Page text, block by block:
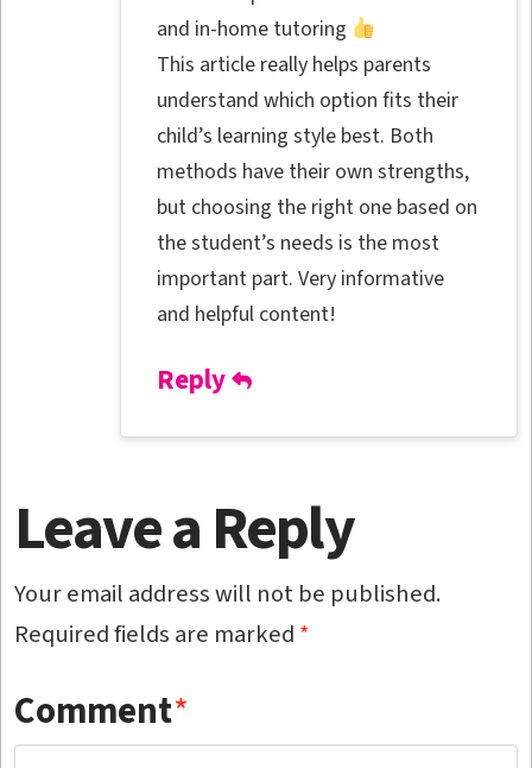
and in-home tutoring
This article really helps parents
understand which option fits their
child’s learning style best. Both
methods have their own strengths,
but choosing the right one based on
the student’s needs is the most
important part. Very informative
and helpful content!
Reply
Leave a Reply
Your email address will not be published.
Required fields are marked *
Comment*